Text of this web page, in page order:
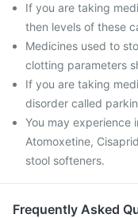
If you are taking
then levels of these
Medicines used to
clotting parameters
If you are taking
disorder called
You may experience
Atomoxetine,
stool softeners.
Frequently Asked